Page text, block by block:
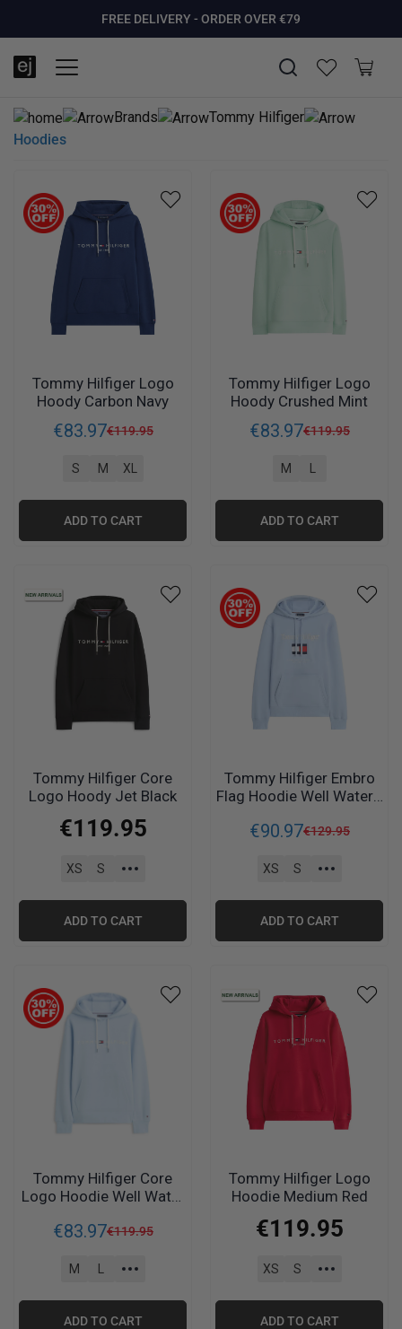
SUMMER SALE NOW LIVE! - 30% OFF ALL SUMMER STOCK
FREE DELIVERY - ORDER OVER €79
PAY IN 3 WITH KLARNA
Brands
Tommy Hilfiger
Hoodies
Tommy Hilfiger Logo
Hoody Carbon Navy
€83.97€119.95
S M XL
ADD TO CART
Tommy Hilfiger Logo
Hoody Crushed Mint
€83.97€119.95
M
ADD TO CART
Tommy Hilfiger Core
Logo Hoody Jet Black
€119.95
XS S
ADD TO CART
Tommy Hilfiger Embro
Flag Hoodie Well Water -
€90.97€129.95
XS S
ADD TO CART
Tommy Hilfiger Core
Logo Hoodie Well Water
€83.97€119.95
M
ADD TO CART
Tommy Hilfiger Logo
Hoodie Medium Red
€119.95
XS S
ADD TO CART